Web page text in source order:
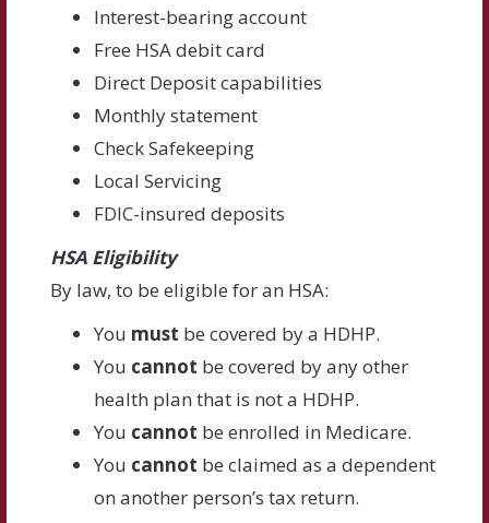
Interest-bearing account
Free HSA debit card
Direct Deposit capabilities
Monthly statement
Check Safekeeping
Local Servicing
FDIC-insured deposits
HSA Eligibility
By law, to be eligible for an HSA:
You must be covered by a HDHP.
You cannot be covered by any other
health plan that is not a HDHP.
You cannot be enrolled in Medicare.
You cannot be claimed as a dependent
on another person’s tax return.